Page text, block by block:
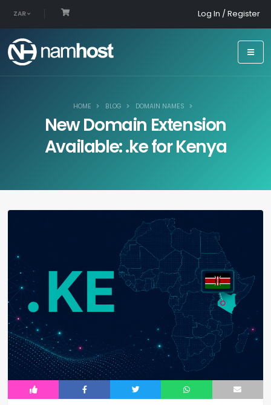
ZAR Log In / Register
HOME BLOG DOMAIN NAMES
New Domain Extension
Available: .ke for Kenya